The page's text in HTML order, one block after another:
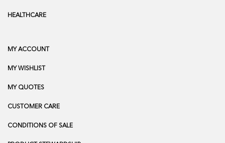
HEALTHCARE
MY ACCOUNT
MY WISHLIST
MY QUOTES
CUSTOMER CARE
CONDITIONS OF SALE